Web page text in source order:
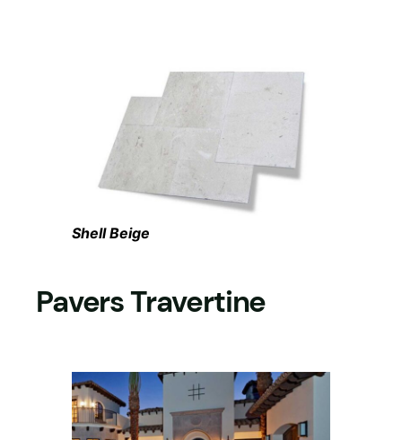
Shell Beige
Pavers Travertine